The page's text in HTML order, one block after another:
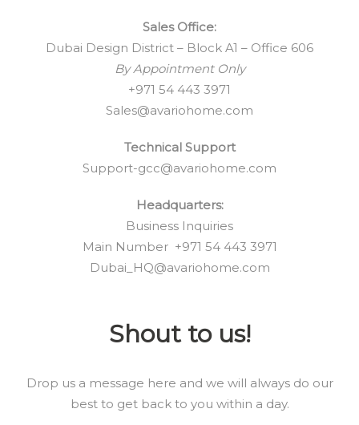
Sales Office:
Dubai Design District – Block A1 – Office 606
By Appointment Only
+971 54 443 3971
Sales@avariohome.com
Technical Support
Support-gcc@avariohome.com
Headquarters:
Business Inquiries
Main Number +971 54 443 3971
Dubai_HQ@avariohome.com
Shout to us!
Drop us a message here and we will always do our
best to get back to you within a day.